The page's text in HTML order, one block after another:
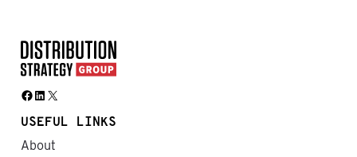
Facebook LinkedIn X
USEFUL LINKS
About